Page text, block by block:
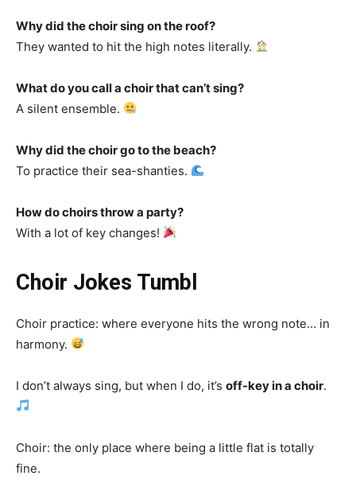
Why did the choir sing on the roof?
They wanted to hit the high notes literally.
What do you call a choir that can’t sing?
A silent ensemble.
Why did the choir go to the beach?
To practice their sea-shanties.
How do choirs throw a party?
With a lot of key changes!
Choir Jokes Tumbl
Choir practice: where everyone hits the wrong note… in
harmony.
I don’t always sing, but when I do, it’s off-key in a choir.
Choir: the only place where being a little flat is totally
fine.